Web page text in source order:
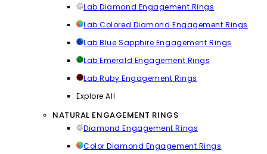
Lab Diamond Engagement Rings
Lab Colored Diamond Engagement Rings
Lab Blue Sapphire Engagement Rings
Lab Emerald Engagement Rings
Lab Ruby Engagement Rings
Explore All
NATURAL ENGAGEMENT RINGS
Diamond Engagement Rings
Color Diamond Engagement Rings